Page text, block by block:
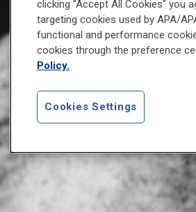
clicking "Accept All Cookies" you
targeting cookies used by APA/
functional and performance
cookies through the preference
Policy.
Cookies Settings